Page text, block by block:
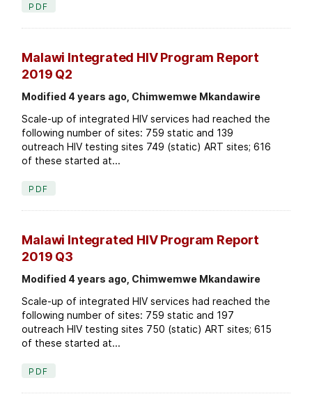
PDF
Malawi Integrated HIV Program Report
2019 Q2
Modified 4 years ago, Chimwemwe Mkandawire
Scale-up of integrated HIV services had reached the
following number of sites: 759 static and 139
outreach HIV testing sites 749 (static) ART sites; 616
of these started at...
PDF
Malawi Integrated HIV Program Report
2019 Q3
Modified 4 years ago, Chimwemwe Mkandawire
Scale-up of integrated HIV services had reached the
following number of sites: 759 static and 197
outreach HIV testing sites 750 (static) ART sites; 615
of these started at...
PDF